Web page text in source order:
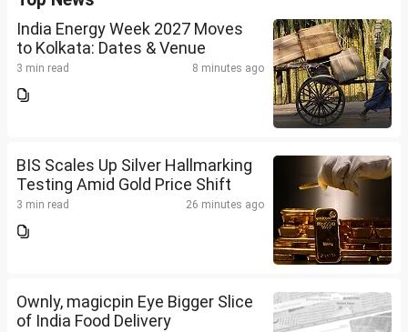
India Energy Week 2027 Moves
to Kolkata: Dates & Venue
3 min read 8 minutes ago
BIS Scales Up Silver Hallmarking
Testing Amid Gold Price Shift
3 min read 26 minutes ago
Ownly, magicpin Eye Bigger Slice
of India Food Delivery